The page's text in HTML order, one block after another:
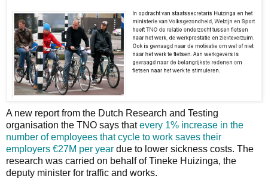
A new report from the Dutch Research and Testing
organisation the TNO says thatevery 1% increase in the
number of employees that cycle to work saves their
employers €27M per year due to lower sickness costs. The
research was carried on behalf of Tineke Huizinga, the
deputy minister for traffic and works.